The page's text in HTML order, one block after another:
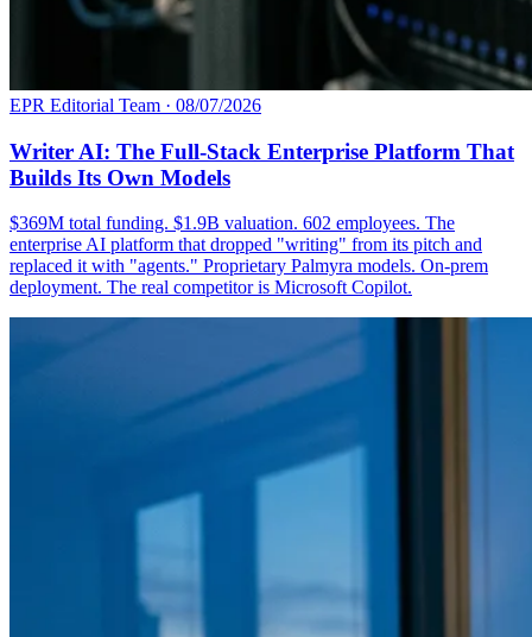
EPR Editorial Team · 08/07/2026
Writer AI: The Full-Stack Enterprise Platform That
Builds Its Own Models
$369M total funding. $1.9B valuation. 602 employees. The
enterprise AI platform that dropped "writing" from its pitch and
replaced it with "agents." Proprietary Palmyra models. On-prem
deployment. The real competitor is Microsoft Copilot.